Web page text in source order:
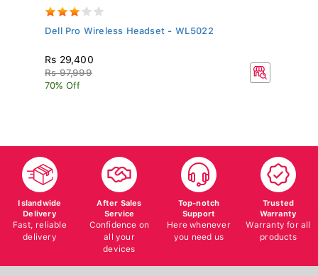
Dell Pro Wireless Headset - WL5022
Rs 29,400
Rs 97,999
70% Off
Islandwide
Delivery
Fast, reliable
delivery
After Sales
Service
Confidence on
all your
devices
Top-notch
Support
Here whenever
you need us
Trusted
Warranty
Warranty for all
products